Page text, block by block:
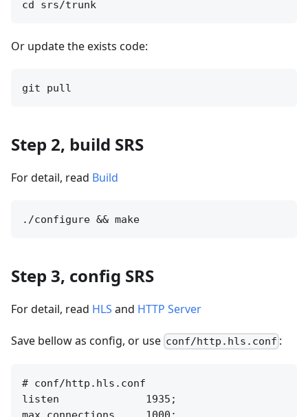
Or update the exists code:
Step 2, build SRS
For detail, read Build
Step 3, config SRS
For detail, read HLS and HTTP Server
Save bellow as config, or use conf/http.hls.conf :
# conf/http.hls.conf
listen              1935;